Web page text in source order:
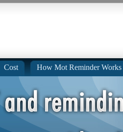
Cost How Mot Reminder Works